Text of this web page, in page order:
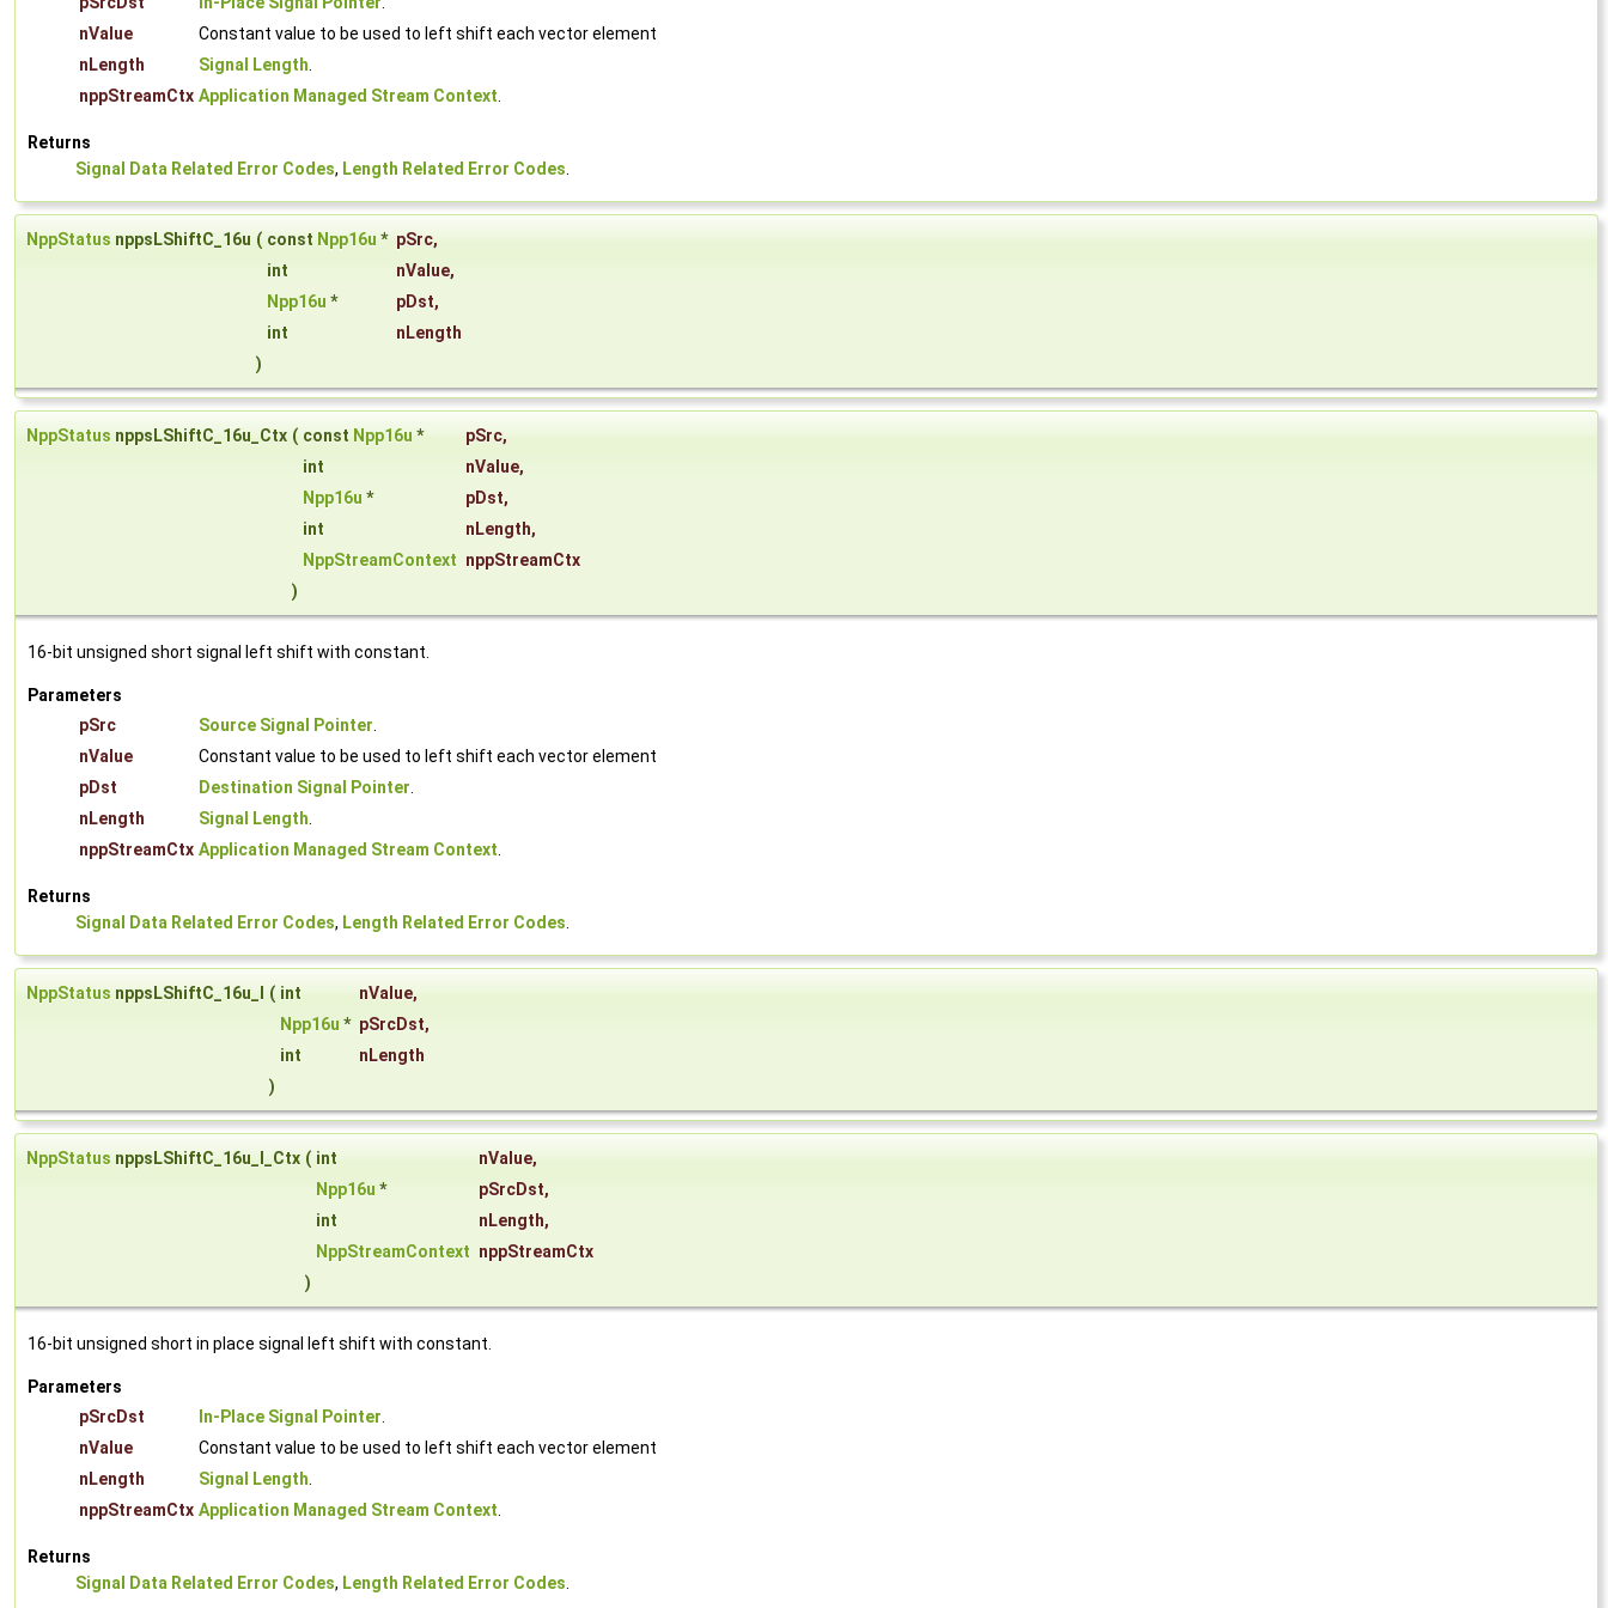
nValue
Constant value to be used to left shift each vector element
nLength
Signal Length.
nppStreamCtx Application Managed Stream Context.
Returns
Signal Data Related Error Codes, Length Related Error Codes.
NppStatus nppsLShiftC_16u ( const Npp16u * pSrc,
int
nValue,
Npp16u * pDst,
int
nLength
)
NppStatus nppsLShiftC_16u_Ctx ( const Npp16u * pSrc,
int
nValue,
Npp16u * pDst,
int
nLength,
NppStreamContext nppStreamCtx
)
16-bit unsigned short signal left shift with constant.
Parameters
pSrc
Source Signal Pointer.
nValue
Constant value to be used to left shift each vector element
pDst
Destination Signal Pointer.
nLength
Signal Length.
nppStreamCtx Application Managed Stream Context.
Returns
Signal Data Related Error Codes, Length Related Error Codes.
NppStatus nppsLShiftC_16u_I ( int nValue,
Npp16u * pSrcDst,
int
nLength
)
NppStatus nppsLShiftC_16u_I_Ctx ( int nValue,
Npp16u * pSrcDst,
int
nLength,
NppStreamContext nppStreamCtx
)
16-bit unsigned short in place signal left shift with constant.
Parameters
pSrcDst
In-Place Signal Pointer.
nValue
Constant value to be used to left shift each vector element
nLength
Signal Length.
nppStreamCtx Application Managed Stream Context.
Returns
Signal Data Related Error Codes, Length Related Error Codes.